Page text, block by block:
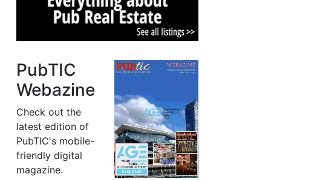
PubTIC
Webazine
Check out the
latest edition of
PubTIC's mobile-
friendly digital
magazine.